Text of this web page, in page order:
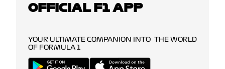
OFFICIAL F1 APP
YOUR ULTIMATE COMPANION INTO THE WORLD
OF FORMULA 1